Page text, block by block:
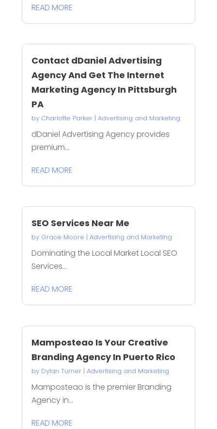
READ MORE
Contact dDaniel Advertising
Agency And Get The Internet
Marketing Agency In Pittsburgh
PA
by Charlotte Parker| Advertising and Marketing
dDaniel Advertising Agency provides
premium...
READ MORE
SEO Services Near Me
by Grace Moore | Advertising and Marketing
Dominating the Local Market Local SEO
Services...
READ MORE
Mamposteao Is Your Creative
Branding Agency In Puerto Rico
by Dylan Turner| Advertising and Marketing
Mamposteao is the premier Branding
Agency in...
READ MORE